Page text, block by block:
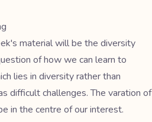
material will be the diversity
of how we can learn to
lies in diversity rather than
difficult challenges. The varation of
in the centre of our interest.